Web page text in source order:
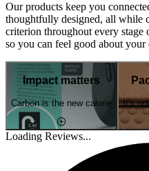
Our products keep you
thoughtfully designed, all while
criterion throughout every stage
so you can feel good about your
Impact matters
Carbon is the new calorie It's
Loading Reviews...